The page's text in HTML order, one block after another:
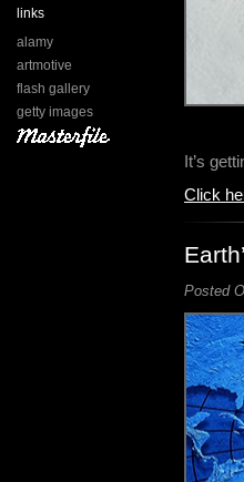
links
alamy
artmotive
flash gallery
getty images
It’s
Click
Posted